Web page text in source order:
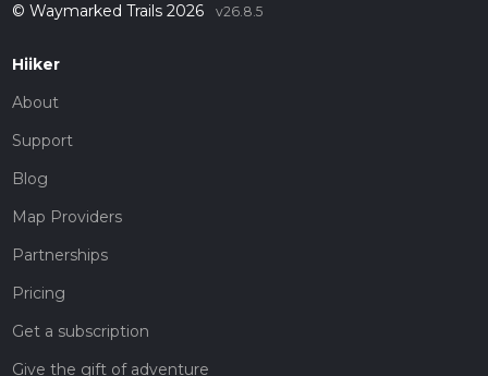
© Waymarked Trails 2026 v26.8.5
Hiiker
About
Support
Blog
Map Providers
Partnerships
Pricing
Get a subscription
Give the gift of adventure